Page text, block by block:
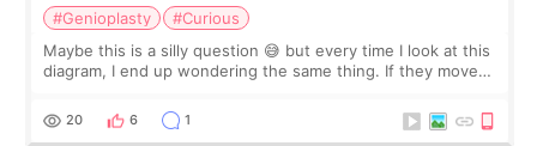
#Genioplasty
#Curious
Maybe this is a silly question 😅 but every time I look at this
diagram, I end up wondering the same thing. If they move
behind it? Or make t
20 6 1